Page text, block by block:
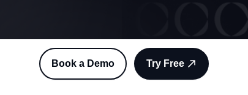
Book a Demo Try Free